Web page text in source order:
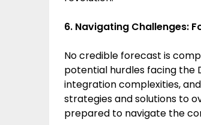
6. Navigating Challenges:
No credible forecast is
potential hurdles facing the
integration complexities,
strategies and solutions to
prepared to navigate the